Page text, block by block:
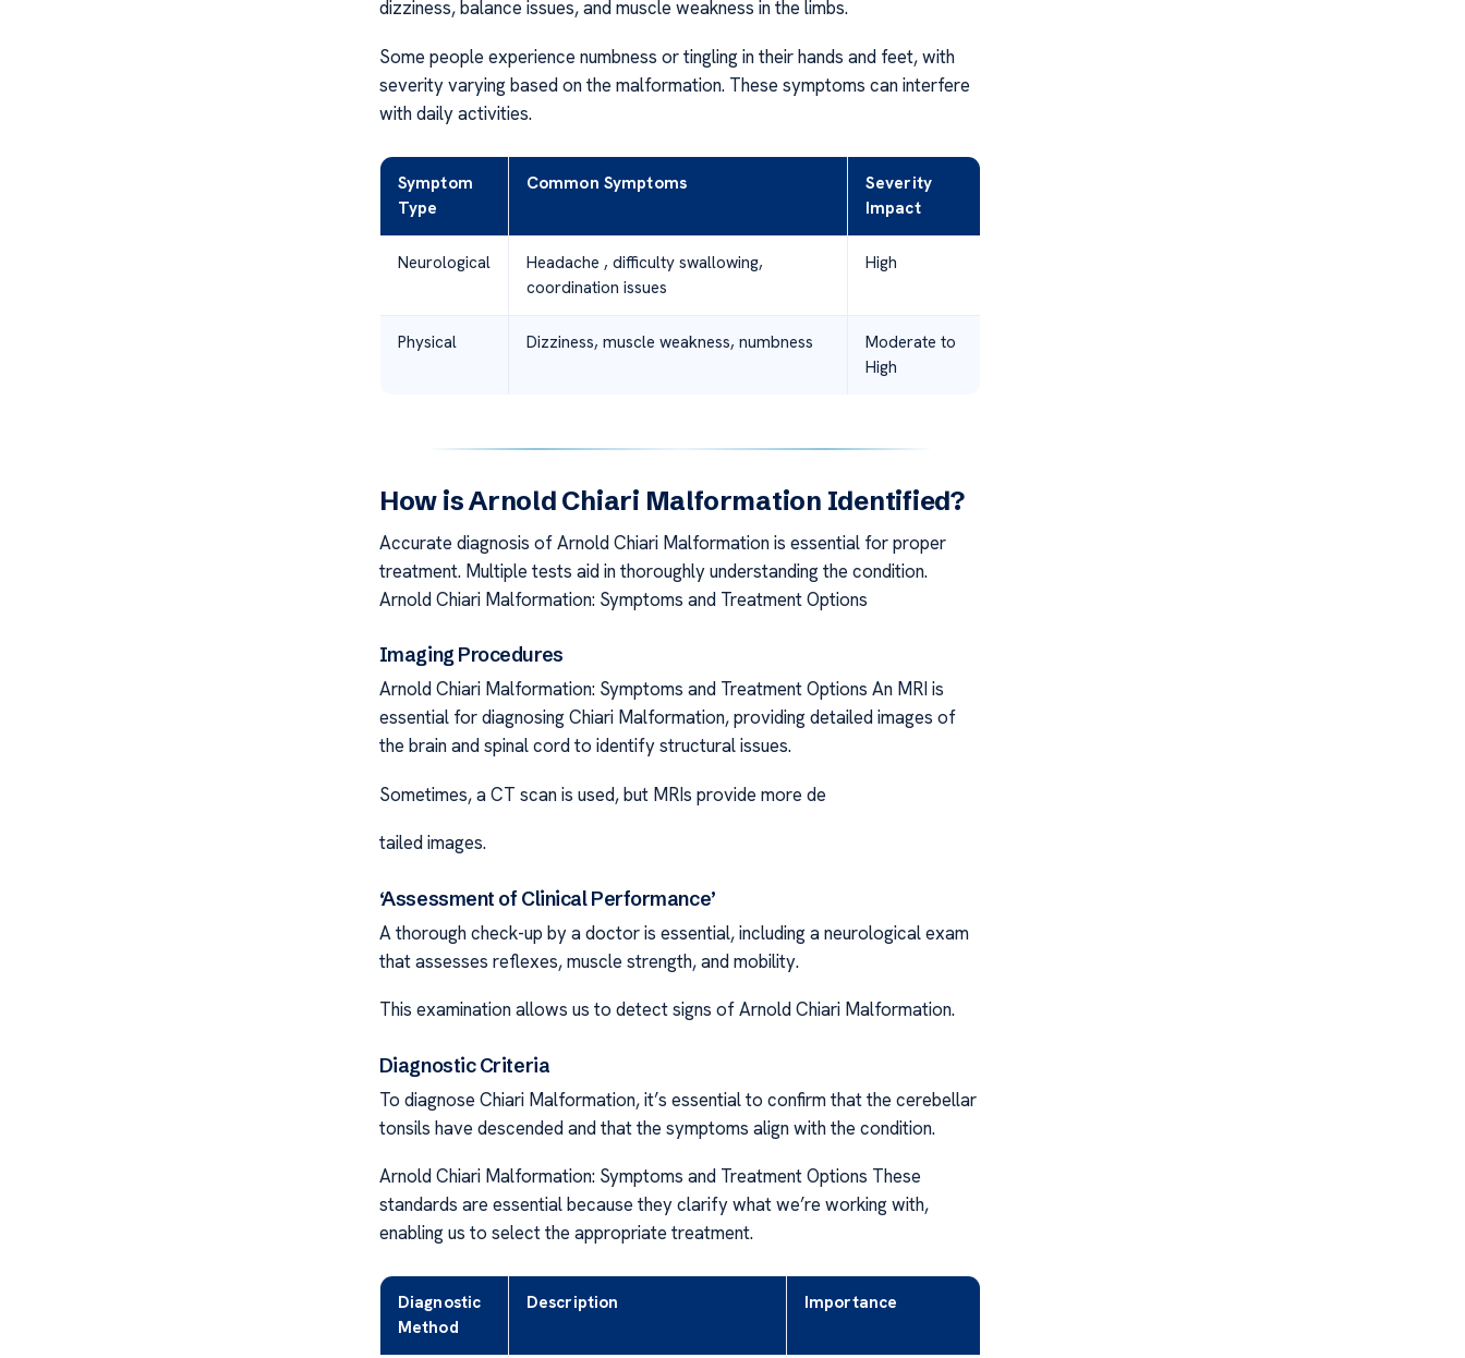
dizziness, balance issues, and muscle weakness in the limbs.
Some people experience numbness or tingling in their hands and feet, with
severity varying based on the malformation. These symptoms can interfere
with daily activities.
Symptom
Type
Common Symptoms
Severity
Impact
Neurological
Headache , difficulty swallowing,
coordination issues
High
Physical Dizziness, muscle weakness, numbness
Moderate to
High
How is Arnold Chiari Malformation Identified?
Accurate diagnosis of Arnold Chiari Malformation is essential for proper
treatment. Multiple tests aid in thoroughly understanding the condition.
Arnold Chiari Malformation: Symptoms and Treatment Options
Imaging Procedures
Arnold Chiari Malformation: Symptoms and Treatment Options An MRI is
essential for diagnosing Chiari Malformation, providing detailed images of
the brain and spinal cord to identify structural issues.
Sometimes, a CT scan is used, but MRIs provide more de
tailed images.
‘Assessment of Clinical Performance’
A thorough check-up by a doctor is essential, including a neurological exam
that assesses reflexes, muscle strength, and mobility.
This examination allows us to detect signs of Arnold Chiari Malformation.
Diagnostic Criteria
To diagnose Chiari Malformation, it’s essential to confirm that the cerebellar
tonsils have descended and that the symptoms align with the condition.
Arnold Chiari Malformation: Symptoms and Treatment Options These
standards are essential because they clarify what we’re working with,
enabling us to select the appropriate treatment.
Diagnostic
Method
Description Importance